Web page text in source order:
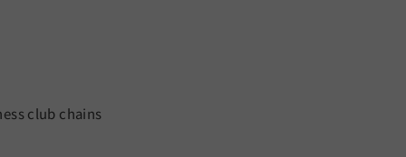
club chains